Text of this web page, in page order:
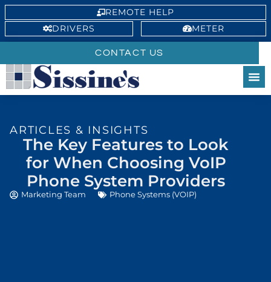
REMOTE HELP
DRIVERS
METER
CONTACT US
ARTICLES & INSIGHTS
The Key Features to Look
for When Choosing VoIP
Phone System Providers
Marketing Team Phone Systems (VOIP)